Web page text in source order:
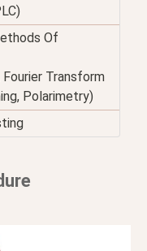
Of
Transform
Polarimetry)